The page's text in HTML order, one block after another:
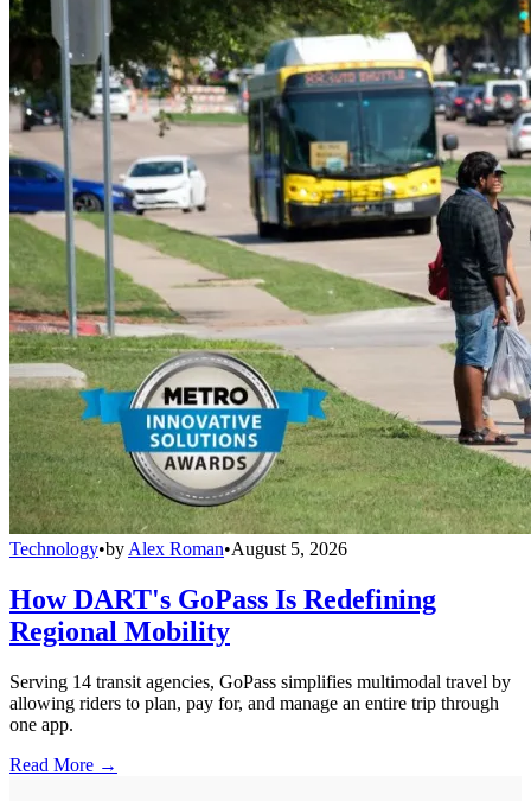
Technology•by Alex Roman•August 5, 2026
How DART's GoPass Is Redefining
Regional Mobility
Serving 14 transit agencies, GoPass simplifies multimodal travel by
allowing riders to plan, pay for, and manage an entire trip through
one app.
Read More →